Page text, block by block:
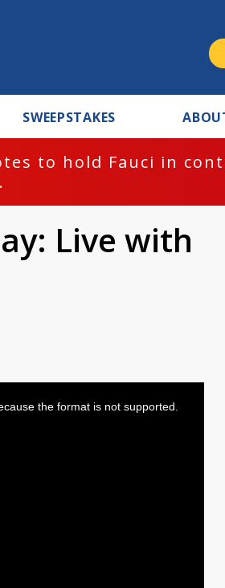
SWEEPSTAKES
to hold Fauci in
Live with
the format is not supported.